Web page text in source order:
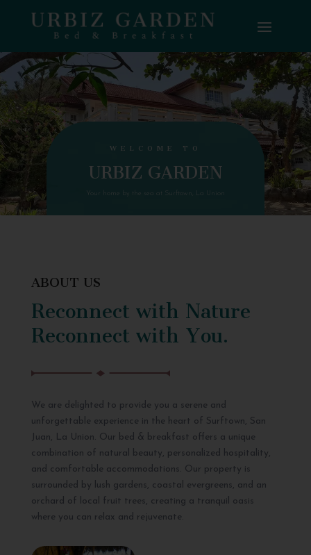
WELCOME TO
URBIZ GARDEN
Your home by the sea at Surftown, La Union
ABOUT US
Reconnect with Nature
Reconnect with You.
We are delighted to provide you a serene and
unforgettable experience in the heart of Surftown, San
Juan, La Union. Our bed & breakfast offers a unique
combination of natural beauty, personalized hospitality,
and comfortable accommodations. Our property is
surrounded by lush gardens, coastal evergreens, and an
orchard of local fruit trees, creating a tranquil oasis
where you can relax and rejuvenate.